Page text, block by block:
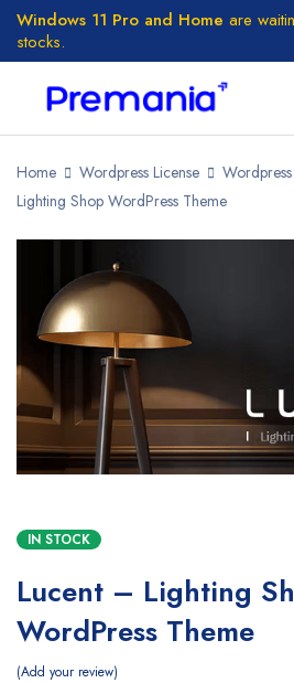
Windows 11 Pro and Home are
stocks.
Home Wordpress License
Lighting Shop WordPress Theme
IN STOCK
Lucent – Lighting
WordPress Theme
Add your review